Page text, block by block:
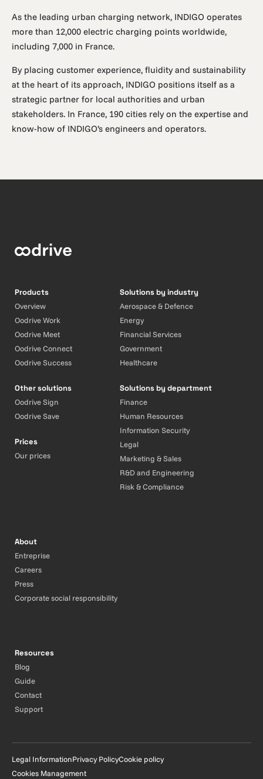
As the leading urban charging network, INDIGO operates
more than 12,000 electric charging points worldwide,
including 7,000 in France.
By placing customer experience, fluidity and sustainability
at the heart of its approach, INDIGO positions itself as a
strategic partner for local authorities and urban
stakeholders. In France, 190 cities rely on the expertise and
know-how of INDIGO’s engineers and operators.
Products
Overview
Oodrive Work
Oodrive Meet
Oodrive Connect
Oodrive Success
Other solutions
Oodrive Sign
Oodrive Save
Prices
Our prices
Solutions by industry
Aerospace & Defence
Energy
Financial Services
Government
Healthcare
Solutions by department
Finance
Human Resources
Information Security
Legal
Marketing & Sales
R&D and Engineering
Risk & Compliance
About
Entreprise
Careers
Press
Corporate social responsibility
Resources
Blog
Guide
Contact
Support
Legal InformationPrivacy PolicyCookie policy
Cookies Management